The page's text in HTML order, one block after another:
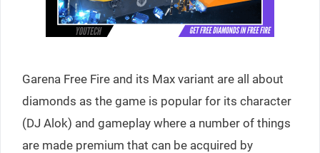
Garena Free Fire and its Max variant are all about
diamonds as the game is popular for its character
(DJ Alok) and gameplay where a number of things
are made premium that can be acquired by